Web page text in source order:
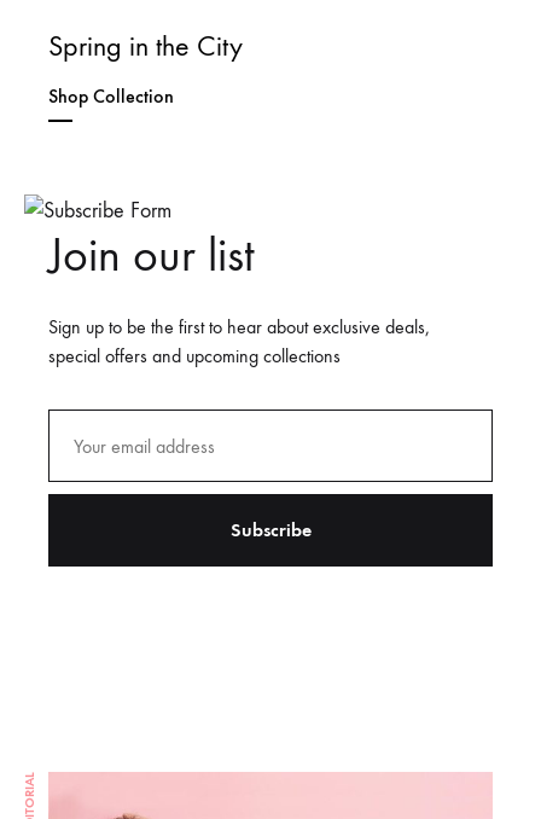
Spring in the City
Shop Collection
Join our list
Sign up to be the first to hear about exclusive deals,
special offers and upcoming collections